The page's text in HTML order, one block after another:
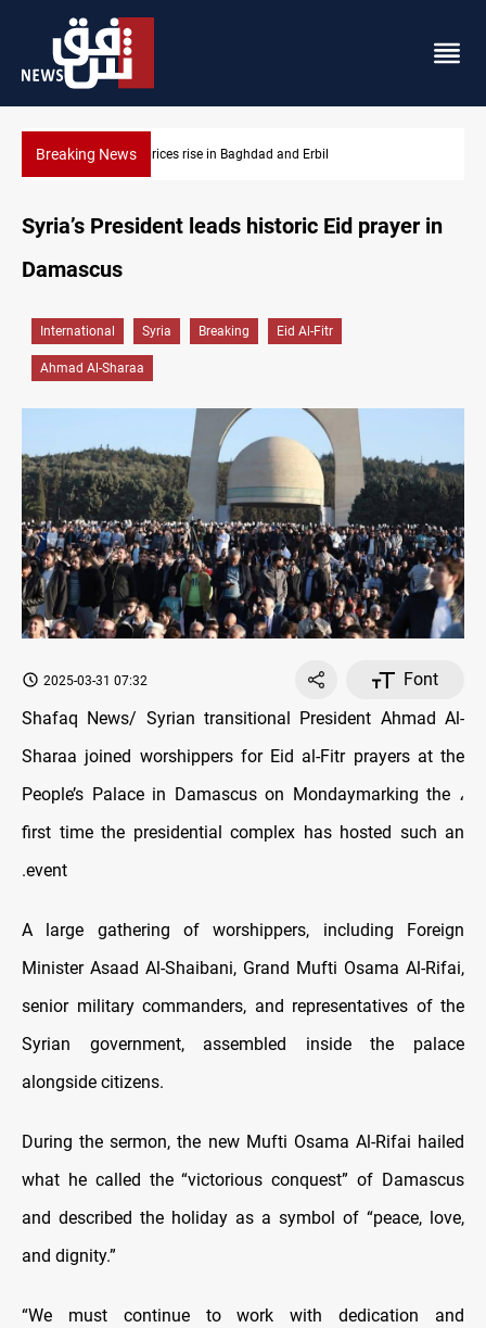
Breaking NewsIran-Iraq War families await rights 38 years on
Syria’s President leads historic Eid prayer in
Damascus
International Syria Breaking Eid Al-Fitr
Ahmad Al-Sharaa
2025-03-31 07:32
Font
Shafaq News/ Syrian transitional President Ahmad Al-
Sharaa joined worshippers for Eid al-Fitr prayers at the
People’s Palace in Damascus on Monday
، marking the
first time the presidential complex has hosted such an
event.
A large gathering of worshippers, including Foreign
Minister Asaad Al-Shaibani, Grand Mufti Osama Al-Rifai,
senior military commanders, and representatives of the
Syrian government, assembled inside the palace
alongside citizens.
During the sermon, the new Mufti Osama Al-Rifai hailed
what he called the “victorious conquest” of Damascus
and described the holiday as a symbol of “peace, love,
and dignity.”
“We must continue to work with dedication and